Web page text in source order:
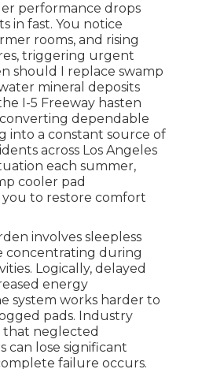
performance drops
in fast. You notice
rooms, and rising
triggering urgent
should I replace swamp
mineral deposits
I-5 Freeway hasten
dependable
into a constant source of
across Los Angeles
each summer,
cooler pad
to restore comfort
involves sleepless
concentrating during
Logically, delayed
energy
system works harder to
pads. Industry
that neglected
can lose significant
failure occurs.